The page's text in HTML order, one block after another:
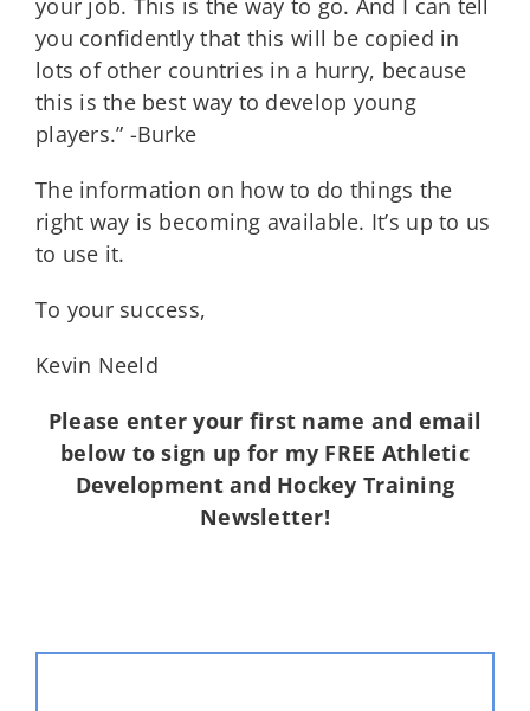
you confidently that this will be copied in
lots of other countries in a hurry, because
this is the best way to develop young
players.” -Burke
The information on how to do things the
right way is becoming available. It’s up to us
to use it.
To your success,
Kevin Neeld
Please enter your first name and email
below to sign up for my FREE Athletic
Development and Hockey Training
Newsletter!